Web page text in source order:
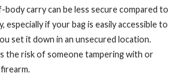
body carry can be less secure compared to
especially if your bag is easily accessible to
set it down in an unsecured location.
the risk of someone tampering with or